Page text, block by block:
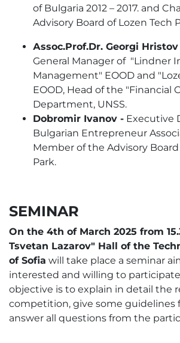
of Bulgaria 2012 – 2017. and
Advisory Board of Lozen Tech
Аssoc.Prof.Dr. Georgi
General Manager of "Lindner
Management" EOOD and
EOOD, Head of the "Financial
Department, UNSS.
Dobromir Ivanov - Executive
Bulgarian Entrepreneur
Member of the Advisory Board
Park.
SEMINAR
On the 4th of March 2025 from
Tsvetan Lazarov" Hall of the
of Sofia will take place a seminar
interested and willing to
objective is to explain in detail the
competition, give some guidelines
answer all questions from the